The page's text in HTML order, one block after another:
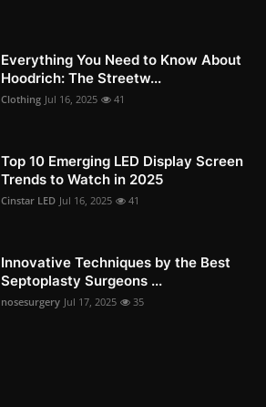
Everything You Need to Know About
Hoodrich: The Streetw...
Clothing Jul 16, 2025 41
Top 10 Emerging LED Display Screen
Trends to Watch in 2025
Cinstar LED Jul 16, 2025 41
Innovative Techniques by the Best
Septoplasty Surgeons ...
nosesurgery Jul 17, 2025 35